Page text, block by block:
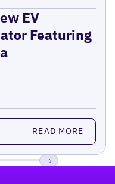
EV
Featuring
READ MORE